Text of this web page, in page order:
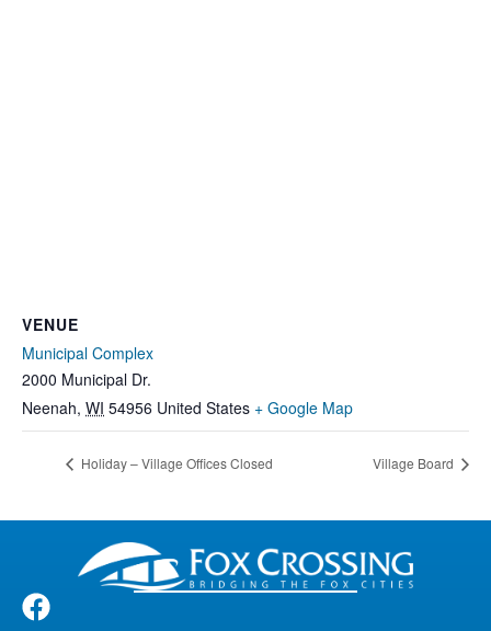
VENUE
Municipal Complex
2000 Municipal Dr.
Neenah, WI 54956 United States + Google Map
Holiday – Village Offices Closed Village Board